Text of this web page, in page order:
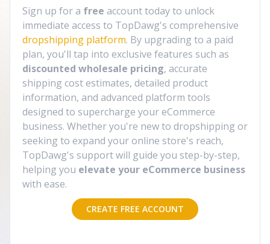
Sign up for a free account today to unlock
immediate access to TopDawg's comprehensive
dropshipping platform. By upgrading to a paid
plan, you'll tap into exclusive features such as
discounted wholesale pricing, accurate
shipping cost estimates, detailed product
information, and advanced platform tools
designed to supercharge your eCommerce
business. Whether you're new to dropshipping or
seeking to expand your online store's reach,
TopDawg's support will guide you step-by-step,
helping you elevate your eCommerce business
with ease.
CREATE FREE ACCOUNT